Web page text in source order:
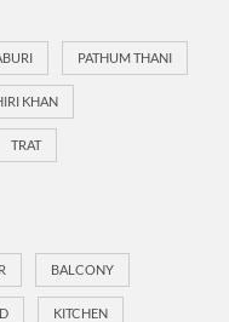
PATHUM THANI
KHAN
TRAT
BALCONY
KITCHEN